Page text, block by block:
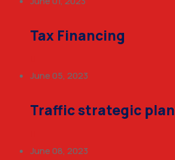
Tax Financing
June 05, 2023
Traffic strategic plan
June 08, 2023